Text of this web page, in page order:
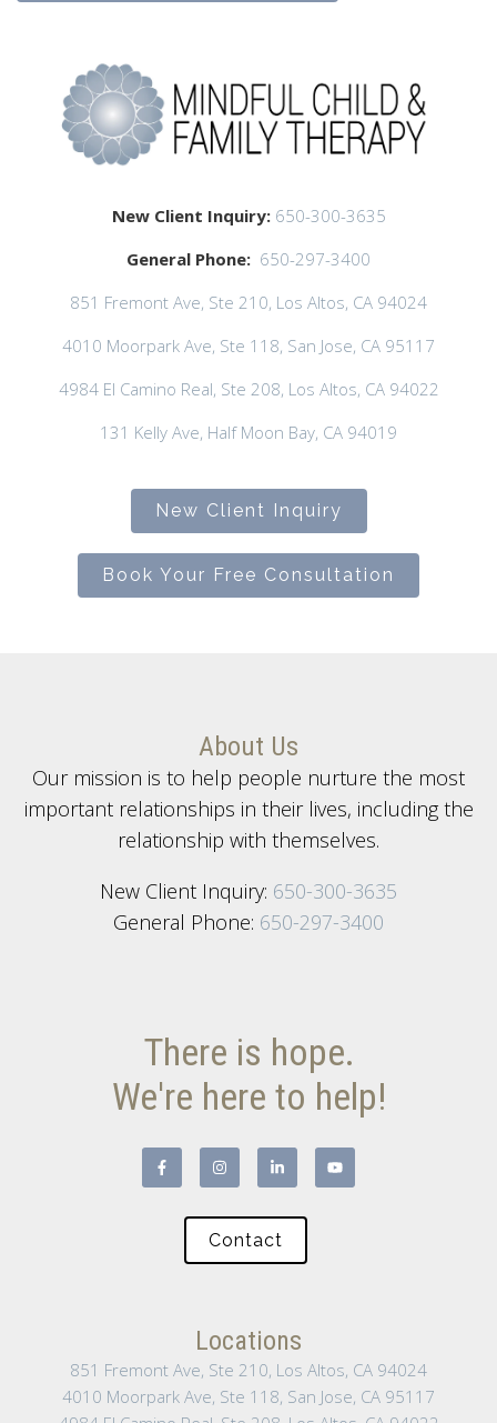
New Client Inquiry: 650-300-3635
General Phone: 650-297-3400
851 Fremont Ave, Ste 210, Los Altos, CA 94024
4010 Moorpark Ave, Ste 118, San Jose, CA 95117
4984 El Camino Real, Ste 208, Los Altos, CA 94022
131 Kelly Ave, Half Moon Bay, CA 94019
New Client Inquiry
Book Your Free Consultation
About Us
Our mission is to help people nurture the most
important relationships in their lives, including the
relationship with themselves.
New Client Inquiry: 650-300-3635
General Phone: 650-297-3400
There is hope.
We're here to help!
Contact
Locations
851 Fremont Ave, Ste 210, Los Altos, CA 94024
4010 Moorpark Ave, Ste 118, San Jose, CA 95117